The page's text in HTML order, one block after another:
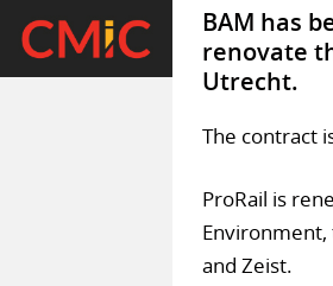
BAM has
renovate
Utrecht.
The contract
ProRail is
and Zeist.